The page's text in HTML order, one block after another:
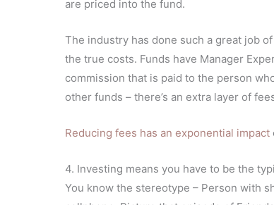
are priced into the fund.
The industry has done such a great job
the true costs. Funds have Manager
commission that is paid to the person
other funds – there’s an extra layer of
Reducing fees has an exponential impact
4. Investing means you have to be the
You know the stereotype – Person with